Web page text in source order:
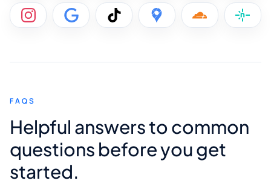
FAQS
Helpful answers to common
questions before you get
started.